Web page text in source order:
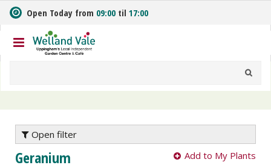
m
t
o
n
Open Today from 09:00 til 17:00
Open filter
Geranium Add to My Plants